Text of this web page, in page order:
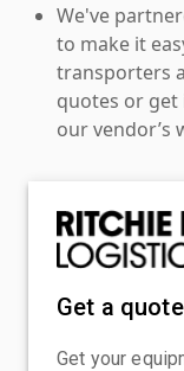
We've
to make it
transporters
quotes or
our vendor’s
Get a quote
Get your